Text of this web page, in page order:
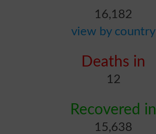
16,182
view by country
Deaths in
12
Recovered in
15,638